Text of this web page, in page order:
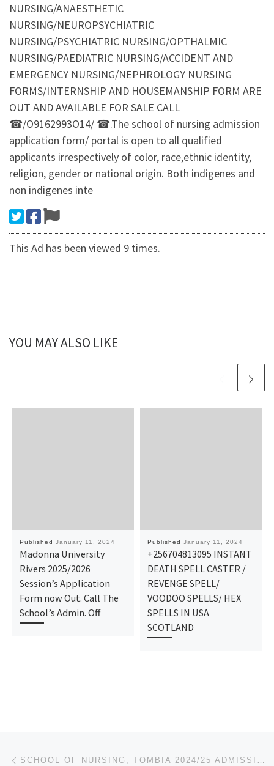
NURSING/ANAESTHETIC
NURSING/NEUROPSYCHIATRIC
NURSING/PSYCHIATRIC NURSING/OPTHALMIC
NURSING/PAEDIATRIC NURSING/ACCIDENT AND
EMERGENCY NURSING/NEPHROLOGY NURSING
FORMS/INTERNSHIP AND HOUSEMANSHIP FORM ARE
OUT AND AVAILABLE FOR SALE CALL
☎/O9162993O14/ ☎.The school of nursing admission
application form/ portal is open to all qualified
applicants irrespectively of color, race,ethnic identity,
religion, gender or national origin. Both indigenes and
non indigenes inte
This Ad has been viewed 9 times.
YOU MAY ALSO LIKE
Published January 11, 2024
Madonna University
Rivers 2025/2026
Session’s Application
Form now Out. Call The
School’s Admin. Off
Published January 11, 2024
+256704813095 INSTANT
DEATH SPELL CASTER /
REVENGE SPELL/
VOODOO SPELLS/ HEX
SPELLS IN USA
SCOTLAND
Post navigation SCHOOL OF NURSING, TOMBIA 2024/25 ADMISSION FORM